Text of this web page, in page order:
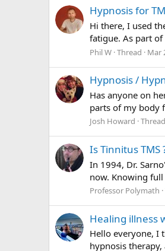
Hypnosis for
Hi there, I used
fatigue. As part of
Phil W Thread Mar
Hypnosis /
Has anyone on
parts of my body
Josh Howard Thread
Is Tinnitus TMS
In 1994, Dr.
now. Knowing
Professor Polymath
Healing illness
Hello everyone, I
hypnosis